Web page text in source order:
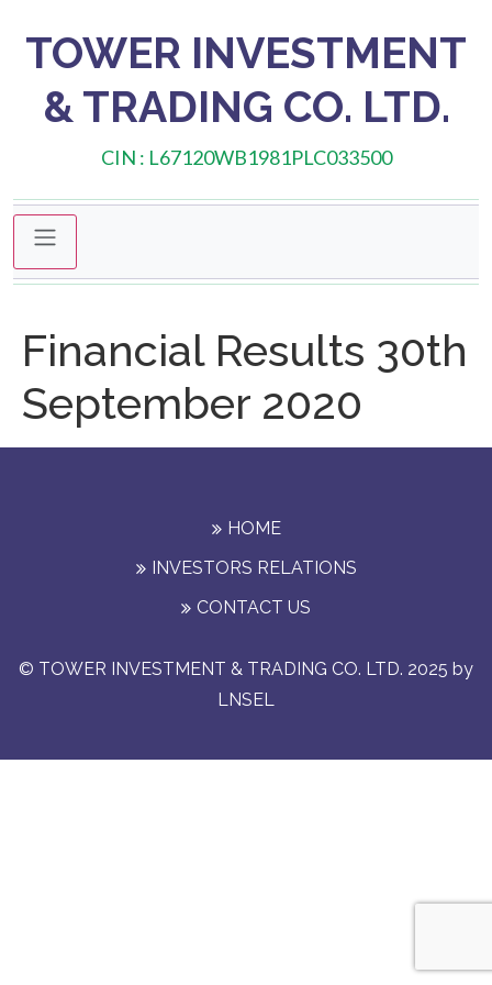
TOWER INVESTMENT
& TRADING CO. LTD.
CIN : L67120WB1981PLC033500
Financial Results 30th
September 2020
HOME
INVESTORS RELATIONS
CONTACT US
© TOWER INVESTMENT & TRADING CO. LTD. 2025 by
LNSEL